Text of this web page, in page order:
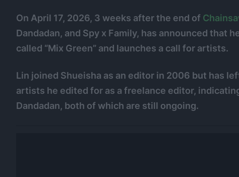
On April 17, 2026, 3 weeks after the end of
Dandadan, and Spy x Family, has announced that
called “Mix Green” and launches a call for artists.
Lin joined Shueisha as an editor in 2006 but has
artists he edited for as a freelance editor,
Dandadan, both of which are still ongoing.